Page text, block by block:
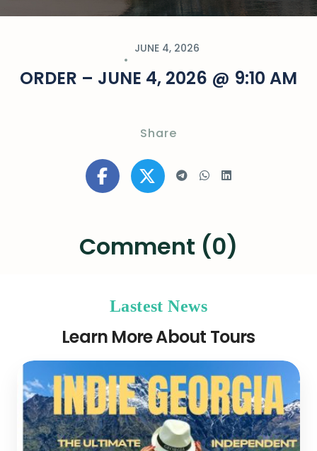
JUNE 4, 2026
ORDER – JUNE 4, 2026 @ 9:10 AM
Share
Comment (0)
Lastest News
Learn More About Tours